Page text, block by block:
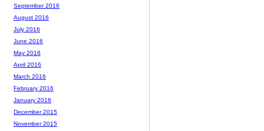
September 2016
August 2016
July 2016
June 2016
May 2016
April 2016
March 2016
February 2016
January 2016
December 2015
November 2015